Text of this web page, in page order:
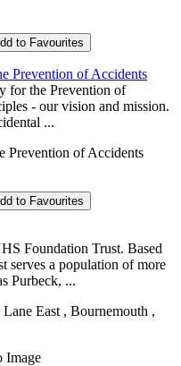
to Favourites
Prevention of Accidents
for the Prevention of
- our vision and mission.
...
to Favourites
Foundation Trust. Based
serves a population of more
Purbeck, ...
Lane East , Bournemouth ,